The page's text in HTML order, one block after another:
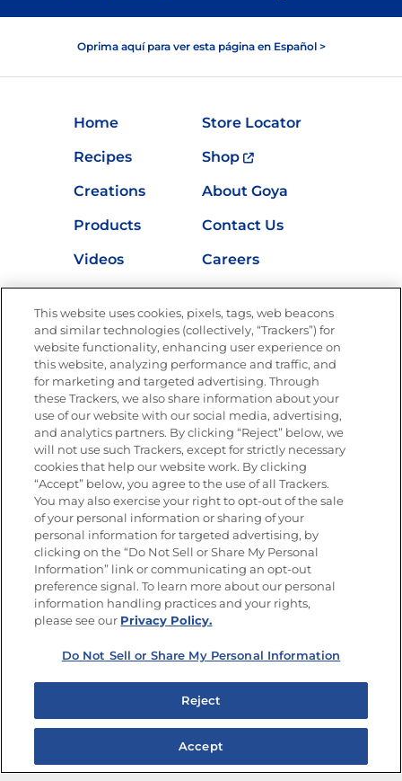
Oprima aquí para ver esta página en Español >
Home
Store Locator
Recipes
Shop
Creations
About Goya
Products
Contact Us
Videos
Careers
Nutrition
Newsletters from La Cocina
Goya®
Get new recipes, special offers and promotions
FOLLOW US
Site Map
Privacy Policy
Limit the Use of My Sensitive Personal Information
Do Not Sell or Share My Personal Information
Copyright © 2026 Goya Foods, Inc. All Rights Reserved.
This website uses cookies, pixels, tags, web beacons
and similar technologies (collectively, “Trackers”) for
website functionality, enhancing user experience on
this website, analyzing performance and traffic, and
for marketing and targeted advertising. Through
these Trackers, we also share information about your
use of our website with our social media, advertising,
and analytics partners. By clicking “Reject” below, we
will not use such Trackers, except for strictly necessary
cookies that help our website work. By clicking
“Accept” below, you agree to the use of all Trackers.
You may also exercise your right to opt-out of the sale
of your personal information or sharing of your
personal information for targeted advertising, by
clicking on the “Do Not Sell or Share My Personal
Information” link or communicating an opt-out
preference signal. To learn more about our personal
information handling practices and your rights,
please see our Privacy Policy.
Do Not Sell or Share My Personal Information
Reject
Accept